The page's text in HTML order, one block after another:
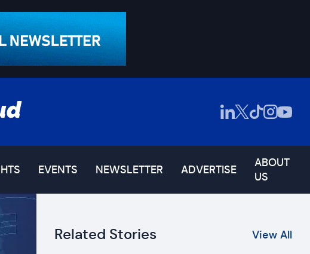
EVENTS NEWSLETTER ADVERTISE
ABOUT
US
Related Stories View All